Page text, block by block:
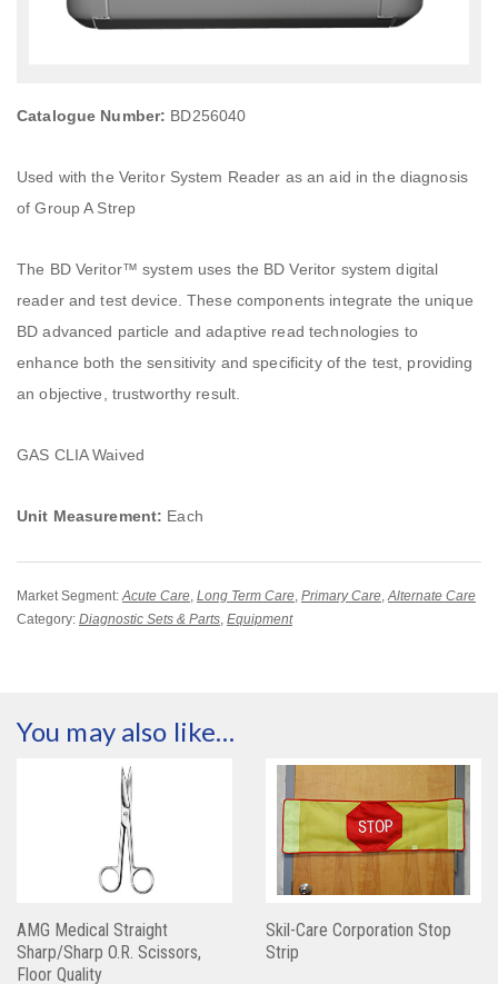
Catalogue Number: BD256040
Used with the Veritor System Reader as an aid in the diagnosis
of Group A Strep
The BD Veritor™ system uses the BD Veritor system digital
reader and test device. These components integrate the unique
BD advanced particle and adaptive read technologies to
enhance both the sensitivity and specificity of the test, providing
an objective, trustworthy result.
GAS CLIA Waived
Unit Measurement: Each
Market Segment: Acute Care Long Term Care Primary Care Alternate Care
Category: Diagnostic Sets & Parts Equipment
You may also like…
AMG Medical Straight
Sharp/Sharp O.R. Scissors,
Floor Quality
Skil-Care Corporation Stop
Strip